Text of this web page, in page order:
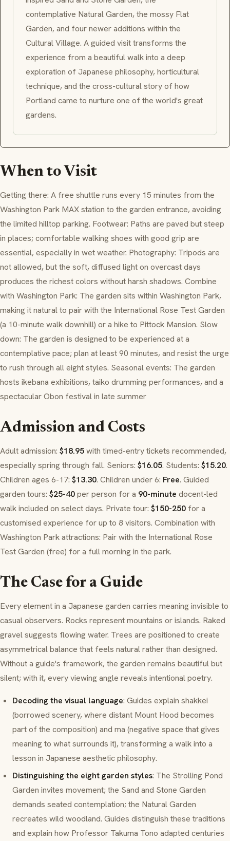
contemplative Natural Garden, the mossy Flat
Garden, and four newer additions within the
Cultural Village. A guided visit transforms the
experience from a beautiful walk into a deep
exploration of Japanese philosophy, horticultural
technique, and the cross-cultural story of how
Portland came to nurture one of the world's great
gardens.
When to Visit
Getting there: A free shuttle runs every 15 minutes from the
Washington Park MAX station to the garden entrance, avoiding
the limited hilltop parking. Footwear: Paths are paved but steep
in places; comfortable walking shoes with good grip are
essential, especially in wet weather. Photography: Tripods are
not allowed, but the soft, diffused light on overcast days
produces the richest colors without harsh shadows. Combine
with Washington Park: The garden sits within Washington Park,
making it natural to pair with the International Rose Test Garden
(a 10-minute walk downhill) or a hike to Pittock Mansion. Slow
down: The garden is designed to be experienced at a
contemplative pace; plan at least 90 minutes, and resist the urge
to rush through all eight styles. Seasonal events: The garden
hosts ikebana exhibitions, taiko drumming performances, and a
spectacular Obon festival in late summer
Admission and Costs
Adult admission: $18.95with timed-entry tickets recommended,
especially spring through fall. Seniors: $16.05. Students: $15.20.
Children ages 6-17: $13.30. Children under 6: Free. Guided
garden tours: $25-40per person for a 90-minute docent-led
walk included on select days. Private tour: $150-250 for a
customised experience for up to 8 visitors. Combination with
Washington Park attractions: Pair with the International Rose
Test Garden (free) for a full morning in the park.
The Case for a Guide
Every element in a Japanese garden carries meaning invisible to
casual observers. Rocks represent mountains or islands. Raked
gravel suggests flowing water. Trees are positioned to create
asymmetrical balance that feels natural rather than designed.
Without a guide's framework, the garden remains beautiful but
silent; with it, every viewing angle reveals intentional poetry.
Decoding the visual language: Guides explain shakkei
(borrowed scenery, where distant Mount Hood becomes
part of the composition) and ma (negative space that gives
meaning to what surrounds it), transforming a walk into a
lesson in Japanese aesthetic philosophy.
Distinguishing the eight garden styles: The Strolling Pond
Garden invites movement; the Sand and Stone Garden
demands seated contemplation; the Natural Garden
recreates wild woodland. Guides distinguish these traditions
and explain how Professor Takuma Tono adapted centuries